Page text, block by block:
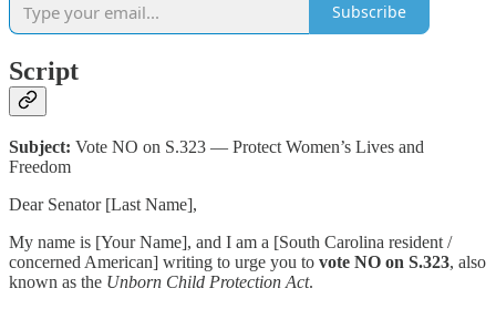
Subscribe
Script
Subject: Vote NO on S.323 — Protect Women’s Lives and
Freedom
Dear Senator [Last Name],
My name is [Your Name], and I am a [South Carolina resident /
concerned American] writing to urge you to vote NO on S.323, also
known as the Unborn Child Protection Act.